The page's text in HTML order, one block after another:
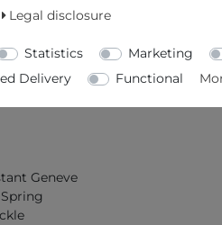
finish)
Geneve
Legal disclosure
Statistics Marketing
Delivery
Functional